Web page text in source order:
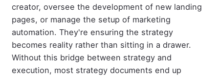
creator, oversee the development of new landing
pages, or manage the setup of marketing
automation. They're ensuring the strategy
becomes reality rather than sitting in a drawer.
Without this bridge between strategy and
execution, most strategy documents end up